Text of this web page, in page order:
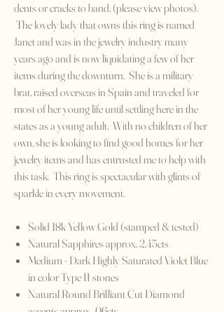
dents or cracks to band. (please view photos).
The lovely lady that owns this ring is named
Janet and was in the jewelry industry many
years ago and is now liquidating a few of her
items during the downturn. She is a military
brat, raised overseas in Spain and traveled for
most of her young life until settling here in the
states as a young adult. With no children of her
own, she is looking to find good homes for her
jewelry items and has entrusted me to help with
this task. This ring is spectacular with glints of
sparkle in every movement.
Solid 18k Yellow Gold (stamped & tested)
Natural Sapphires approx. 2.45cts
Medium - Dark Highly Saturated Violet Blue
in color Type II stones
Natural Round Brilliant Cut Diamond